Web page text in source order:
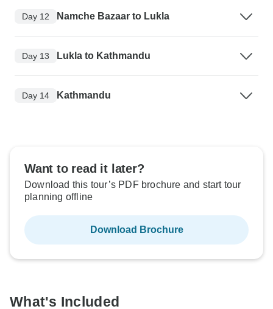
Day 12 Namche Bazaar to Lukla
Day 13 Lukla to Kathmandu
Day 14 Kathmandu
Want to read it later?
Download this tour’s PDF brochure and start tour
planning offline
Download Brochure
What's Included